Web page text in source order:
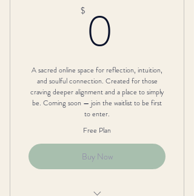
$ 0
A sacred online space for reflection, intuition,
and soulful connection. Created for those
craving deeper alignment and a place to simply
be. Coming soon — join the waitlist to be first
to enter.
Free Plan
Buy Now